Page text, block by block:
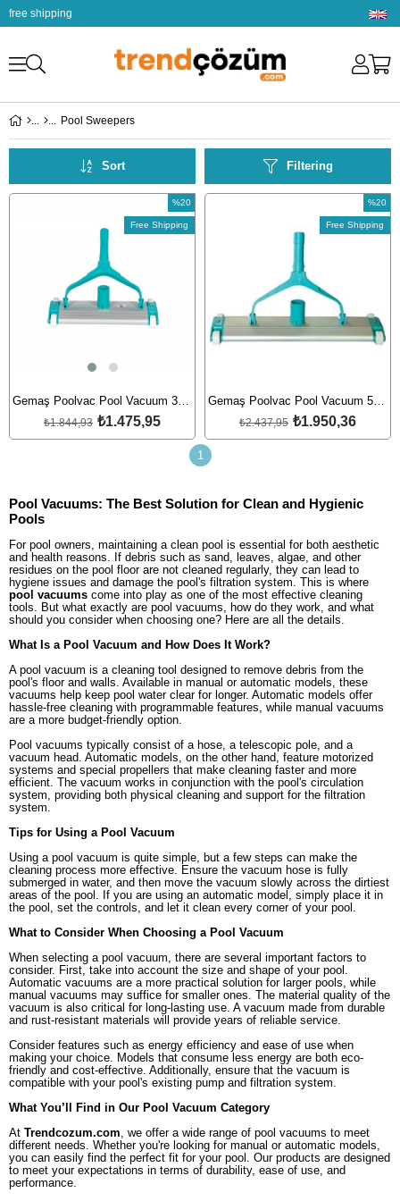
free shipping
Pool Sweepers
Filtering
Sort
Gemaş Poolvac Pool Vacuum 38mm
₺1.475,95
₺1.844,93
%20
Sale
Free Shipping
Gemaş Poolvac Pool Vacuum 50mm
₺1.950,36
₺2.437,95
%20
Sale
Free Shipping
1
Pool Vacuums: The Best Solution for Clean and Hygienic
Pools
For pool owners, maintaining a clean pool is essential for both aesthetic
and health reasons. If debris such as sand, leaves, algae, and other
residues on the pool floor are not cleaned regularly, they can lead to
hygiene issues and damage the pool's filtration system. This is where
pool vacuums come into play as one of the most effective cleaning
tools. But what exactly are pool vacuums, how do they work, and what
should you consider when choosing one? Here are all the details.
What Is a Pool Vacuum and How Does It Work?
A pool vacuum is a cleaning tool designed to remove debris from the
pool's floor and walls. Available in manual or automatic models, these
vacuums help keep pool water clear for longer. Automatic models offer
hassle-free cleaning with programmable features, while manual vacuums
are a more budget-friendly option.
Pool vacuums typically consist of a hose, a telescopic pole, and a
vacuum head. Automatic models, on the other hand, feature motorized
systems and special propellers that make cleaning faster and more
efficient. The vacuum works in conjunction with the pool's circulation
system, providing both physical cleaning and support for the filtration
system.
Tips for Using a Pool Vacuum
Using a pool vacuum is quite simple, but a few steps can make the
cleaning process more effective. Ensure the vacuum hose is fully
submerged in water, and then move the vacuum slowly across the dirtiest
areas of the pool. If you are using an automatic model, simply place it in
the pool, set the controls, and let it clean every corner of your pool.
What to Consider When Choosing a Pool Vacuum
When selecting a pool vacuum, there are several important factors to
consider. First, take into account the size and shape of your pool.
Automatic vacuums are a more practical solution for larger pools, while
manual vacuums may suffice for smaller ones. The material quality of the
vacuum is also critical for long-lasting use. A vacuum made from durable
and rust-resistant materials will provide years of reliable service.
Consider features such as energy efficiency and ease of use when
making your choice. Models that consume less energy are both eco-
friendly and cost-effective. Additionally, ensure that the vacuum is
compatible with your pool's existing pump and filtration system.
What You’ll Find in Our Pool Vacuum Category
At Trendcozum.com, we offer a wide range of pool vacuums to meet
different needs. Whether you're looking for manual or automatic models,
you can easily find the perfect fit for your pool. Our products are designed
to meet your expectations in terms of durability, ease of use, and
performance.